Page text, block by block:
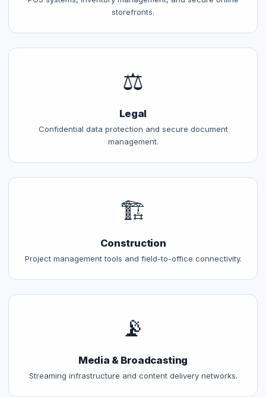
storefronts.
⚖️
Legal
Confidential data protection and secure document
management.
🏗️
Construction
Project management tools and field-to-office connectivity.
📡
Media & Broadcasting
Streaming infrastructure and content delivery networks.